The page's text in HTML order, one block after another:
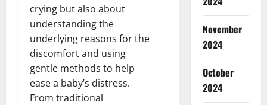
crying but also about
understanding the
underlying reasons for the
discomfort and using
gentle methods to help
ease a baby’s distress.
From traditional
November
2024
October
2024